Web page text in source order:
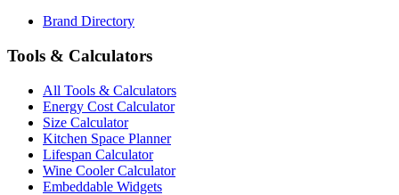
Brand Directory
Tools & Calculators
All Tools & Calculators
Energy Cost Calculator
Size Calculator
Kitchen Space Planner
Lifespan Calculator
Wine Cooler Calculator
Embeddable Widgets